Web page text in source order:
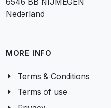
6546 BB NIJMEGEN
Nederland
MORE INFO
Terms & Conditions
Terms of use